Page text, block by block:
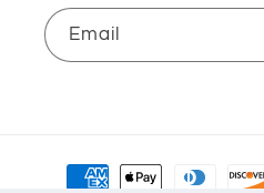
Email
Payment